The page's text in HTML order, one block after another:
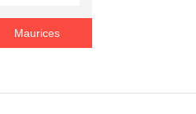
Maurices